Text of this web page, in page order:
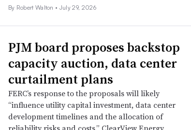
By Robert Walton • July 29, 2026
PJM board proposes backstop
capacity auction, data center
curtailment plans
FERC’s response to the proposals will likely
“influence utility capital investment, data center
development timelines and the allocation of